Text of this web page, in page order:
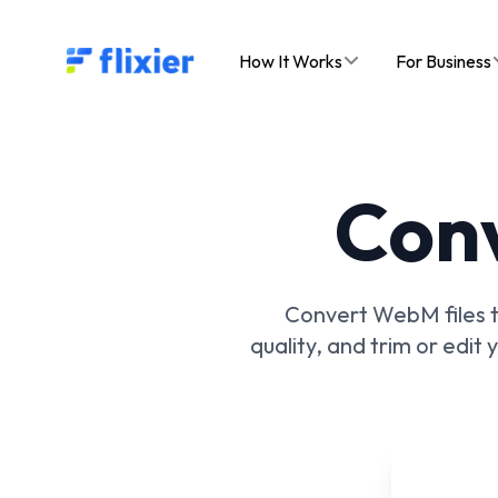
Flixier logo - Home How It Works For Business
Convert WebM files
quality, and trim or edit